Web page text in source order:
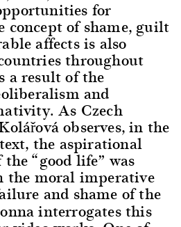
for
concept of shame, guilt
affects is also
throughout
a result of the
and
As Czech
observes, in the
the aspirational
“good life” was
the moral imperative
and shame of the
interrogates this